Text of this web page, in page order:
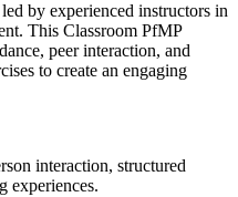
by experienced instructors in
This Classroom PfMP
peer interaction, and
to create an engaging
interaction, structured
experiences.